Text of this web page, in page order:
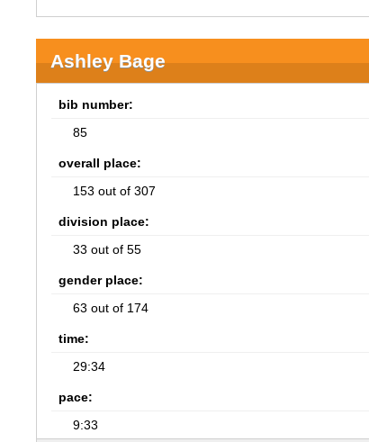
Ashley Bage
bib number:
85
overall place:
153 out of 307
division place:
33 out of 55
gender place:
63 out of 174
time:
29:34
pace:
9:33